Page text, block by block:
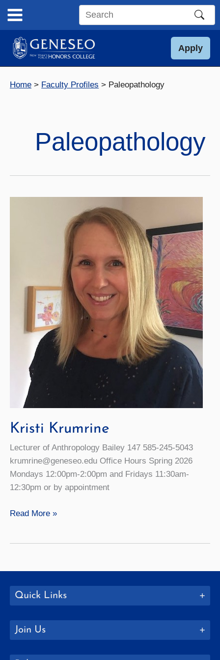
content
Search
site
Apply
Home Faculty Profiles Paleopathology
Paleopathology
Kristi Krumrine
Lecturer of Anthropology Bailey 147 585-245-5043
krumrine@geneseo.edu Office Hours Spring 2026
Mondays 12:00pm-2:00pm and Fridays 11:30am-
12:30pm or by appointment
Kristi
Read More »
Quick Links
Join Us